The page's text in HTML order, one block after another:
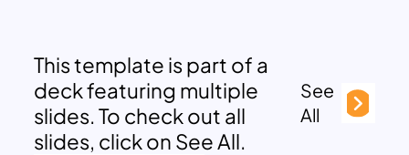
This template is part of a
deck featuring multiple
slides. To check out all
slides, click on See All.
See
All